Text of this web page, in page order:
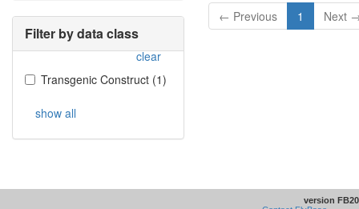
Filter by data class
clear
Transgenic Construct (1)
show all
← Previous 1 Next
version